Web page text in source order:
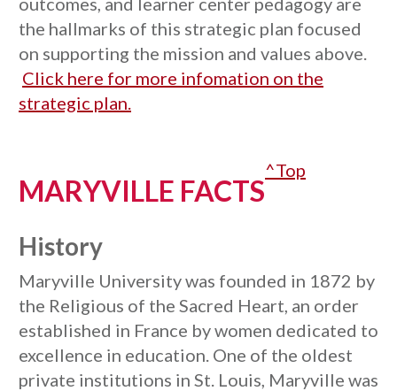
the hallmarks of this strategic plan focused
on supporting the mission and values above.
Click here for more infomation on the
strategic plan.
MARYVILLE FACTS
^Top
History
Maryville University was founded in 1872 by
the Religious of the Sacred Heart, an order
established in France by women dedicated to
excellence in education. One of the oldest
private institutions in St. Louis, Maryville was